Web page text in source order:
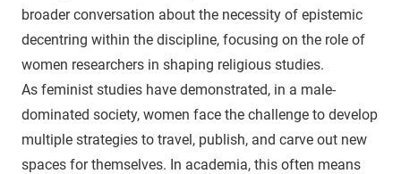
broader conversation about the necessity of epistemic
decentring within the discipline, focusing on the role of
women researchers in shaping religious studies.
As feminist studies have demonstrated, in a male-
dominated society, women face the challenge to develop
multiple strategies to travel, publish, and carve out new
spaces for themselves. In academia, this often means